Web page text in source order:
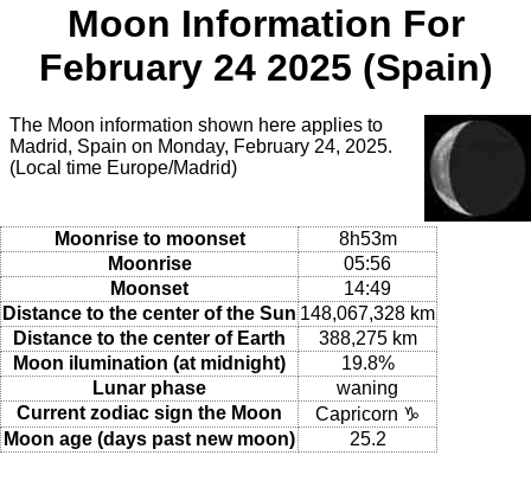
Moon Information For
February 24 2025 (Spain)
The Moon information shown here applies to
Madrid, Spain on Monday, February 24, 2025.
(Local time Europe/Madrid)
Moonrise to moonset
8h53m
Moonrise
05:56
Moonset
14:49
Distance to the center of the Sun 148,067,328 km
Distance to the center of Earth
388,275 km
Moon ilumination (at midnight)
19.8%
Lunar phase
waning
Current zodiac sign the Moon
Capricorn ♑
Moon age (days past new moon)
25.2